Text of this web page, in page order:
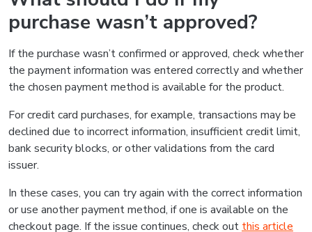
purchase wasn’t approved?
If the purchase wasn’t confirmed or approved, check whether
the payment information was entered correctly and whether
the chosen payment method is available for the product.
For credit card purchases, for example, transactions may be
declined due to incorrect information, insufficient credit limit,
bank security blocks, or other validations from the card
issuer.
In these cases, you can try again with the correct information
or use another payment method, if one is available on the
checkout page. If the issue continues, check out this article